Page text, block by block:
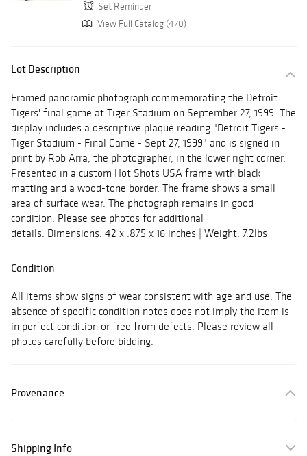
Set Reminder
View Full Catalog (470)
Lot Description
Framed panoramic photograph commemorating the Detroit
Tigers' final game at Tiger Stadium on September 27, 1999. The
display includes a descriptive plaque reading "Detroit Tigers -
Tiger Stadium - Final Game - Sept 27, 1999" and is signed in
print by Rob Arra, the photographer, in the lower right corner.
Presented in a custom Hot Shots USA frame with black
matting and a wood-tone border. The frame shows a small
area of surface wear. The photograph remains in good
condition. Please see photos for additional
details. Dimensions: 42 x .875 x 16 inches | Weight: 7.2lbs
Condition
All items show signs of wear consistent with age and use. The
absence of specific condition notes does not imply the item is
in perfect condition or free from defects. Please review all
photos carefully before bidding.
Provenance
Shipping Info